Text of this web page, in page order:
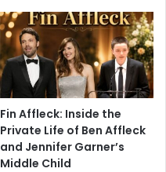
Fin Affleck: Inside the
Private Life of Ben Affleck
and Jennifer Garner’s
Middle Child